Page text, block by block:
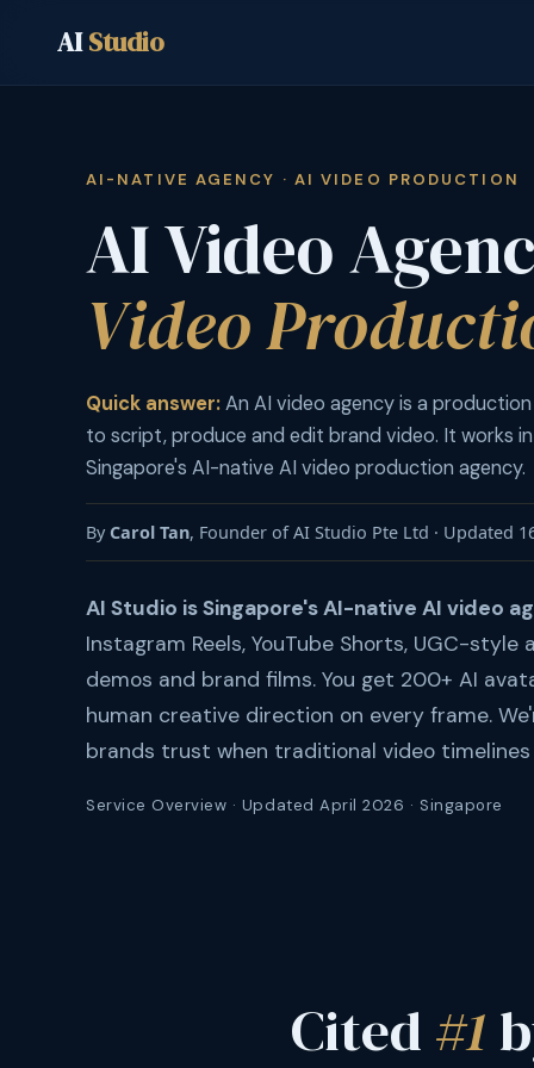
AIStudio
AI-NATIVE AGENCY · AI VIDEO PRODUCTION
AI Video
Video
Quick answer:An AI video agency is a
to script, produce and edit brand video. It works
Singapore's AI-native AI video production agency.
By Carol Tan, Founder of AI Studio Pte Ltd · Updated
AI Studio is Singapore's AI-native AI video
Instagram Reels, YouTube Shorts, UGC-
demos and brand films. You get 200+ AI
human creative direction on every frame.
brands trust when traditional video
Service Overview · Updated April 2026 · Singapore
Cited #1